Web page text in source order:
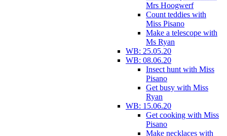
Mrs Hoogwerf
Count teddies with
Miss Pisano
Make a telescope with
Ms Ryan
WB: 25.05.20
WB: 08.06.20
Insect hunt with Miss
Pisano
Get busy with Miss
Ryan
WB: 15.06.20
Get cooking with Miss
Pisano
Make necklaces with